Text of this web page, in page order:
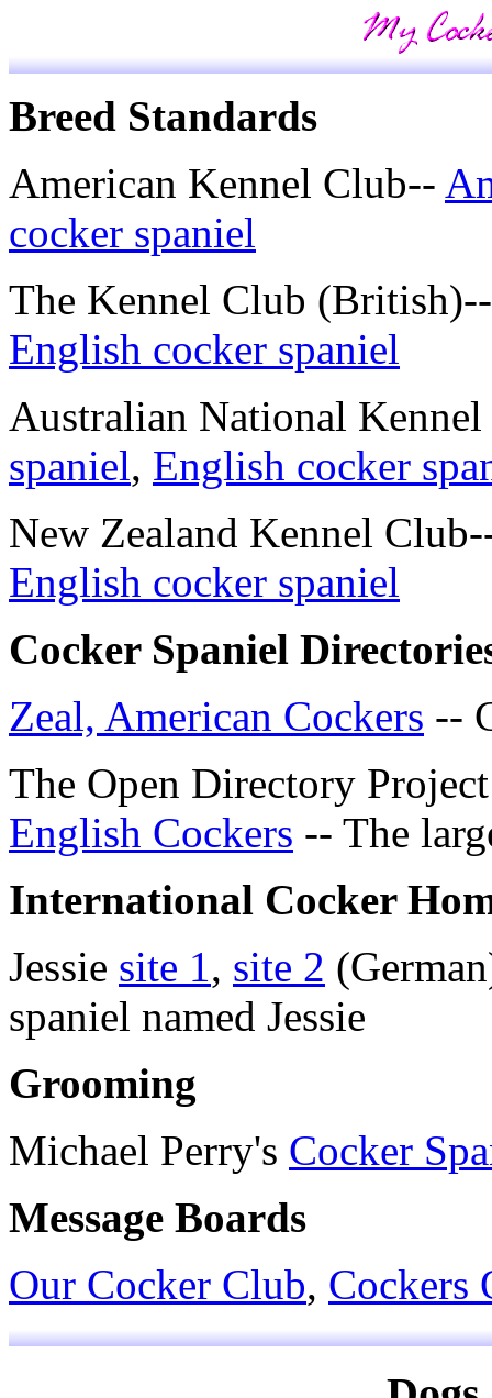
Breed Standards
American Kennel Club--
cocker spaniel
The Kennel Club
English cocker spaniel
Australian National
spaniel, English cocker
New Zealand Kennel
English cocker spaniel
Cocker Spaniel
Zeal, American Cockers --
The Open Directory
English Cockers -- The
International Cocker
Jessie site 1, site 2
spaniel named Jessie
Grooming
Michael Perry's Cocker
Message Boards
Our Cocker Club, Cockers